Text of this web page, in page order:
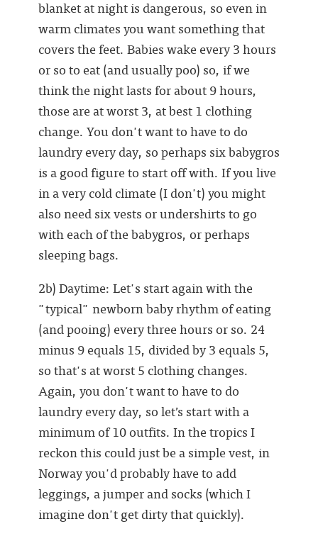
blanket at night is dangerous, so even in
warm climates you want something that
covers the feet. Babies wake every 3 hours
or so to eat (and usually poo) so, if we
think the night lasts for about 9 hours,
those are at worst 3, at best 1 clothing
change. You don't want to have to do
laundry every day, so perhaps six babygros
is a good figure to start off with. If you live
in a very cold climate (I don't) you might
also need six vests or undershirts to go
with each of the babygros, or perhaps
sleeping bags.
2b) Daytime: Let's start again with the
"typical" newborn baby rhythm of eating
(and pooing) every three hours or so. 24
minus 9 equals 15, divided by 3 equals 5,
so that's at worst 5 clothing changes.
Again, you don't want to have to do
laundry every day, so let’s start with a
minimum of 10 outfits. In the tropics I
reckon this could just be a simple vest, in
Norway you'd probably have to add
leggings, a jumper and socks (which I
imagine don't get dirty that quickly).